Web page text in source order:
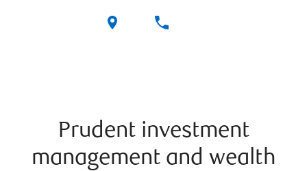
Prudent investment
management and wealth